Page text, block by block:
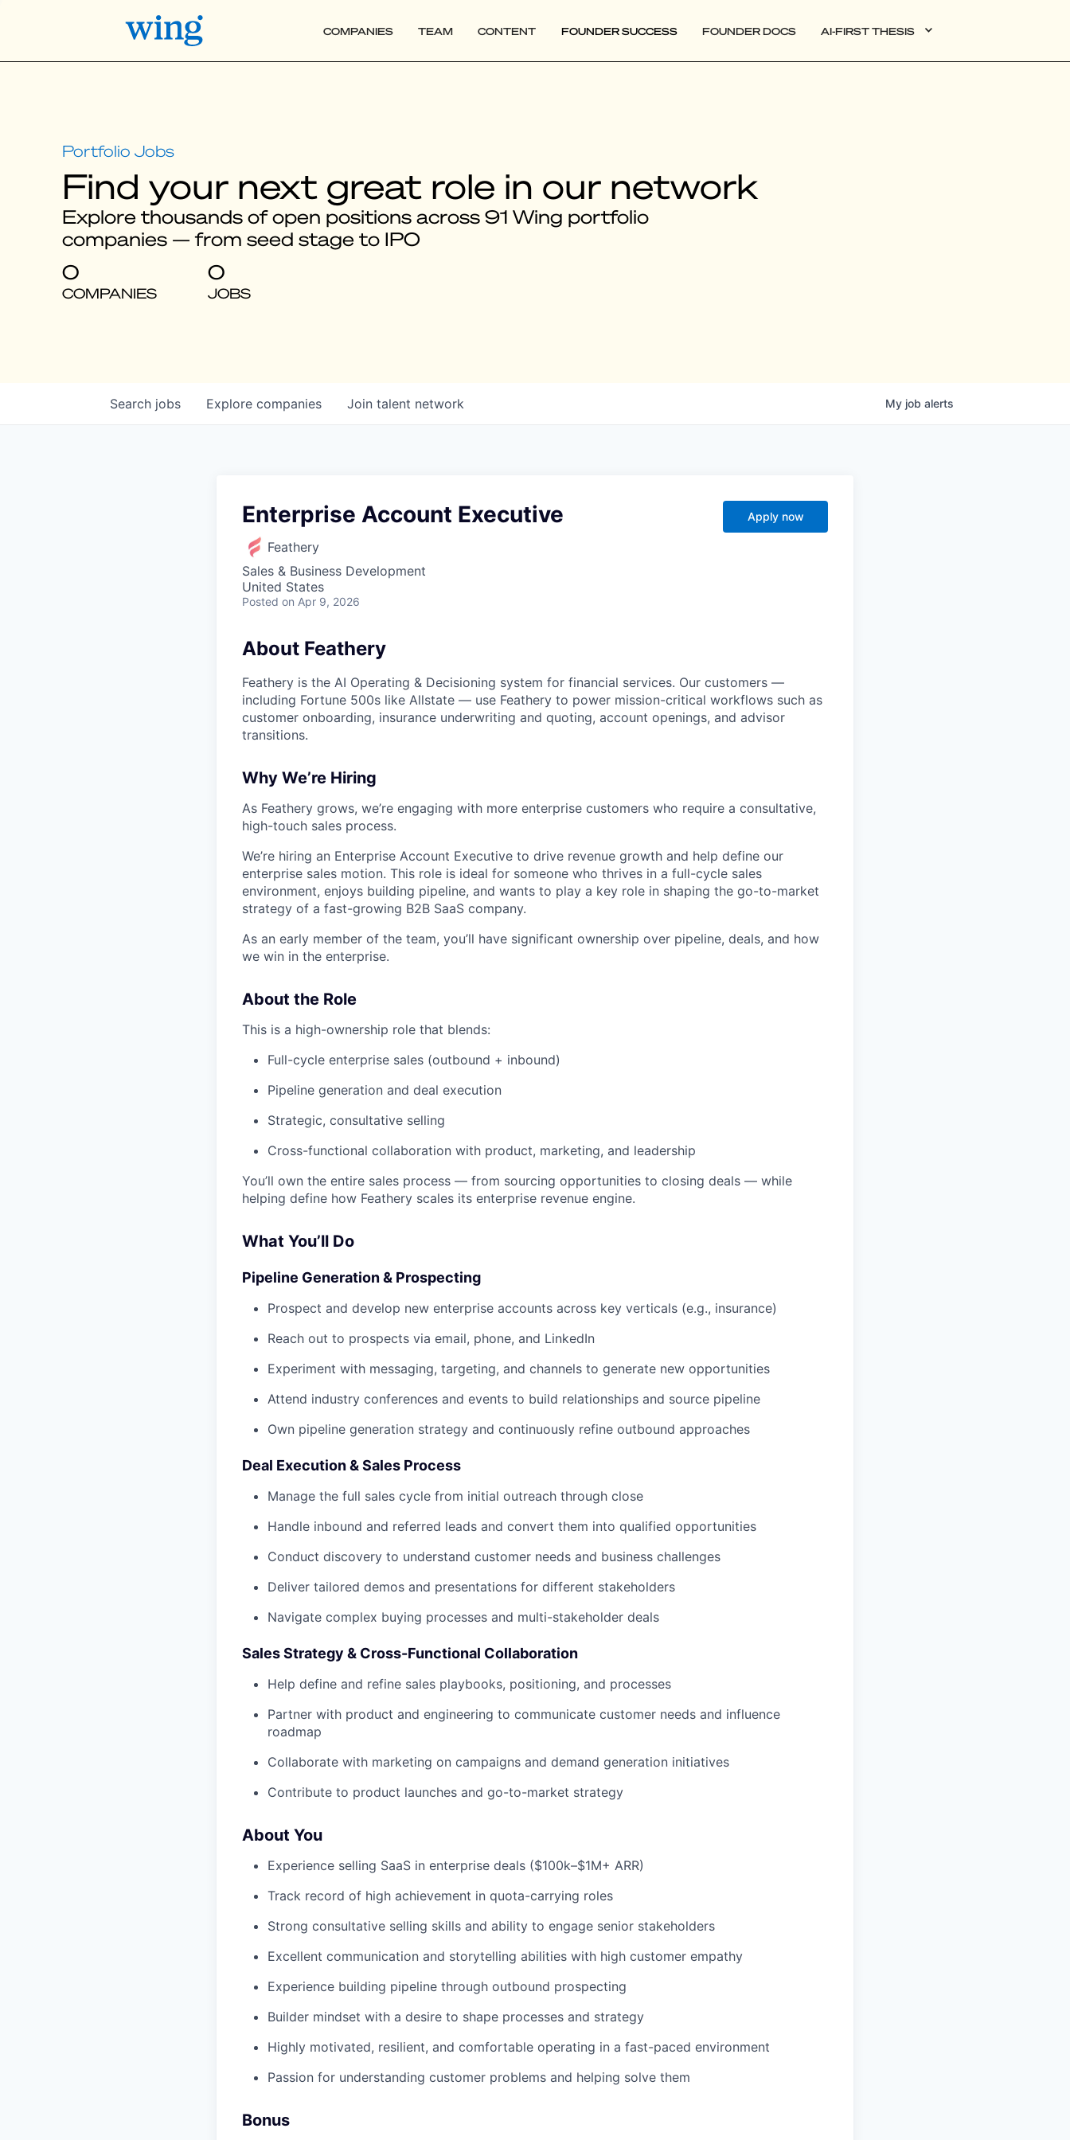
COMPANIES TEAM CONTENT FOUNDER SUCCESS FOUNDER DOCS AI-FIRST THESIS
Find your next great role in our network
Explore thousands of open positions across 91 Wing portfolio
companies — from seed stage to IPO
0
COMPANIES
0
JOBS
Search jobs Explore companies Join talent network My job alerts
Enterprise Account Executive
Feathery
Sales & Business Development
United States
Posted on Apr 9, 2026
Apply now
About Feathery
Feathery is the AI Operating & Decisioning system for financial services. Our customers —
including Fortune 500s like Allstate — use Feathery to power mission-critical workflows such as
customer onboarding, insurance underwriting and quoting, account openings, and advisor
transitions.
Why We’re Hiring
As Feathery grows, we’re engaging with more enterprise customers who require a consultative,
high-touch sales process.
We’re hiring an Enterprise Account Executive to drive revenue growth and help define our
enterprise sales motion. This role is ideal for someone who thrives in a full-cycle sales
environment, enjoys building pipeline, and wants to play a key role in shaping the go-to-market
strategy of a fast-growing B2B SaaS company.
As an early member of the team, you’ll have significant ownership over pipeline, deals, and how
we win in the enterprise.
About the Role
This is a high-ownership role that blends:
Full-cycle enterprise sales (outbound + inbound)
Pipeline generation and deal execution
Strategic, consultative selling
Cross-functional collaboration with product, marketing, and leadership
You’ll own the entire sales process — from sourcing opportunities to closing deals — while
helping define how Feathery scales its enterprise revenue engine.
What You’ll Do
Pipeline Generation & Prospecting
Prospect and develop new enterprise accounts across key verticals (e.g., insurance)
Reach out to prospects via email, phone, and LinkedIn
Experiment with messaging, targeting, and channels to generate new opportunities
Attend industry conferences and events to build relationships and source pipeline
Own pipeline generation strategy and continuously refine outbound approaches
Deal Execution & Sales Process
Manage the full sales cycle from initial outreach through close
Handle inbound and referred leads and convert them into qualified opportunities
Conduct discovery to understand customer needs and business challenges
Deliver tailored demos and presentations for different stakeholders
Navigate complex buying processes and multi-stakeholder deals
Sales Strategy & Cross-Functional Collaboration
Help define and refine sales playbooks, positioning, and processes
Partner with product and engineering to communicate customer needs and influence
roadmap
Collaborate with marketing on campaigns and demand generation initiatives
Contribute to product launches and go-to-market strategy
About You
Experience selling SaaS in enterprise deals ($100k–$1M+ ARR)
Track record of high achievement in quota-carrying roles
Strong consultative selling skills and ability to engage senior stakeholders
Excellent communication and storytelling abilities with high customer empathy
Experience building pipeline through outbound prospecting
Builder mindset with a desire to shape processes and strategy
Highly motivated, resilient, and comfortable operating in a fast-paced environment
Passion for understanding customer problems and helping solve them
Bonus